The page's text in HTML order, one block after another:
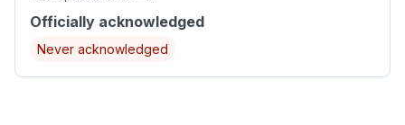
Officially acknowledged
Never acknowledged